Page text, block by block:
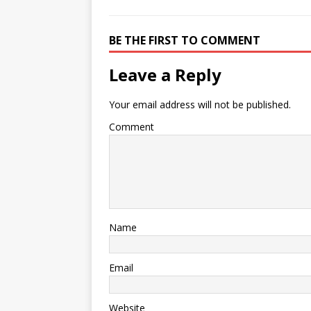
BE THE FIRST TO COMMENT
Leave a Reply
Your email address will not be published.
Comment
Name
Email
Website